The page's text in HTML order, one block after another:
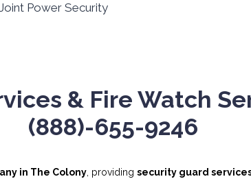
& Fire Watch
(888)-655-9246
in The Colony , providing security guard